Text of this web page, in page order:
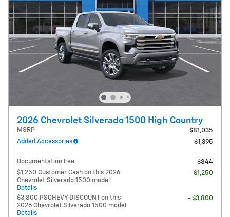
2026 Chevrolet Silverado 1500 High Country
MSRP
$81,035
Added Accessories
$1,395
Documentation Fee
$844
$1,250 Customer Cash on this 2026
Chevrolet Silverado 1500 model
Details
- $1,250
$3,800 PSCHEVY DISCOUNT on this
2026 Chevrolet Silverado 1500 model
Details
- $3,800